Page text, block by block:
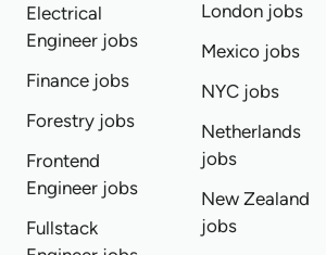
Electrical
Engineer jobs
Finance jobs
Forestry jobs
Frontend
Engineer jobs
Fullstack
London jobs
Mexico jobs
NYC jobs
Netherlands
jobs
New Zealand
jobs